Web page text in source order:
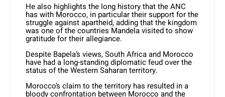
He also highlights the long history that the ANC
has with Morocco, in particular their support for the
struggle against apartheid, adding that the kingdom
was one of the countries Mandela visited to show
gratitude for their allegiance.
Despite Bapela’s views, South Africa and Morocco
have had a long-standing diplomatic feud over the
status of the Western Saharan territory.
Morocco’s claim to the territory has resulted in a
bloody confrontation between Morocco and the